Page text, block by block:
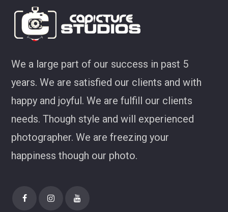
We a large part of our success in past 5
years. We are satisfied our clients and with
happy and joyful. We are fulfill our clients
needs. Though style and will experienced
photographer. We are freezing your